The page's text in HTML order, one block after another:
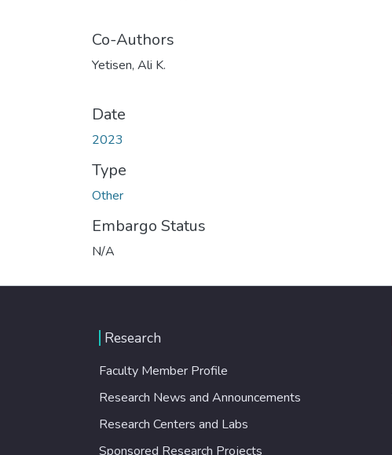
Co-Authors
Yetisen, Ali K.
Date
2023
Type
Other
Embargo Status
N/A
Research
Faculty Member Profile
Research News and Announcements
Research Centers and Labs
Sponsored Research Projects